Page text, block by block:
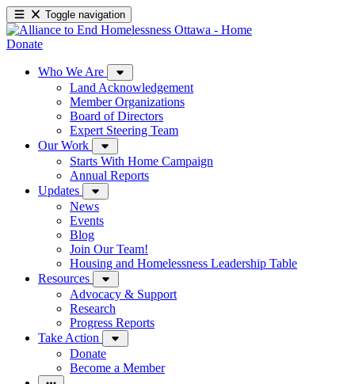
Toggle navigation
Donate
Who We Are
Land Acknowledgement
Member Organizations
Board of Directors
Expert Steering Team
Our Work
Starts With Home Campaign
Annual Reports
Updates
News
Events
Blog
Join Our Team!
Housing and Homelessness Leadership Table
Resources
Advocacy & Support
Research
Progress Reports
Take Action
Donate
Become a Member